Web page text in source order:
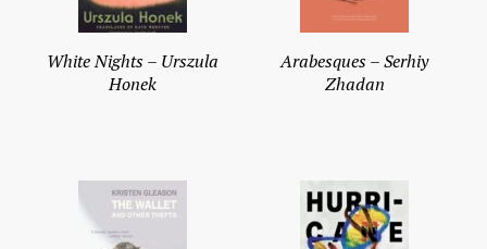
White Nights – Urszula
Honek
Arabesques – Serhiy
Zhadan